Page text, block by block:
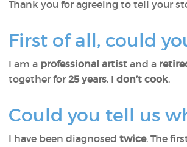
Thank you for agreeing to tell your
First of all, could
I am a professional artist and a
together for 25 years. I don’t cook.
Could you tell us
I have been diagnosed twice. The